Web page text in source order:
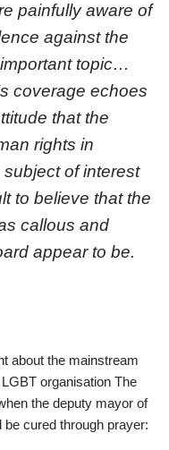
painfully aware of
against the
topic…
coverage echoes
that the
rights in
of interest
to believe that the
callous and
appear to be.
about the mainstream
organisation The
the deputy mayor of
cured through prayer: